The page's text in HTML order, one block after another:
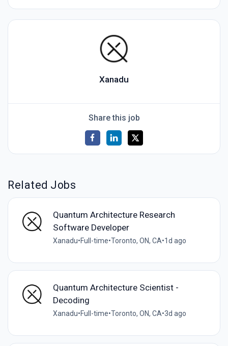
Xanadu
Share this job
Related Jobs
Quantum Architecture Research
Software Developer
Xanadu•Full-time•Toronto, ON, CA•1d ago
Quantum Architecture Scientist -
Decoding
Xanadu•Full-time•Toronto, ON, CA•3d ago